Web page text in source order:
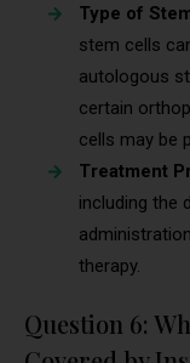
Type of
stem cells
autologous
certain
cells may be
Treatment
including the
therapy.
Question 6: